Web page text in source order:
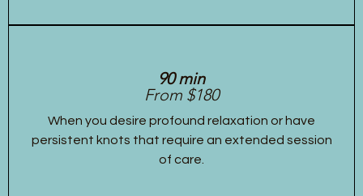
90 min
From $180
When you desire profound relaxation or have
persistent knots that require an extended session
of care.